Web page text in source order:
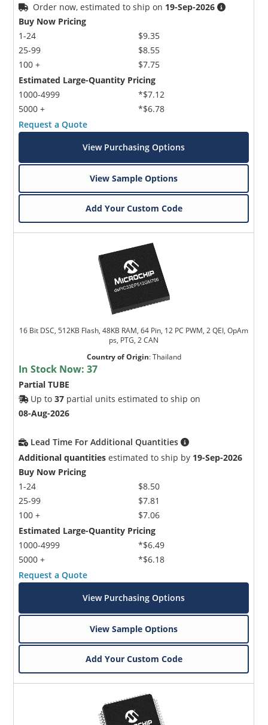
Order now, estimated to ship on 19-Sep-2026
Buy Now Pricing
1-24
25-99
100 +
$9.35
$8.55
$7.75
Estimated Large-Quantity Pricing
1000-4999
5000 +
*$7.12
*$6.78
Request a Quote
View Purchasing Options
View Sample Options
Add Your Custom Code
16 Bit DSC, 512KB Flash, 48KB RAM, 64 Pin, 12 PC PWM, 2 QEI, OpAm
ps, PTG, 2 CAN
Country of Origin:Thailand
In Stock Now:37
Partial TUBE
Up to37 partial units estimated to ship on
08-Aug-2026
Lead Time For Additional Quantities
Additional quantities estimated to ship by 19-Sep-2026
Buy Now Pricing
1-24
25-99
100 +
$8.50
$7.81
$7.06
Estimated Large-Quantity Pricing
1000-4999
5000 +
*$6.49
*$6.18
Request a Quote
View Purchasing Options
View Sample Options
Add Your Custom Code